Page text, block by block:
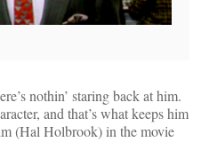
nothin’ staring back at him.
and that’s what keeps him
(Hal Holbrook) in the movie